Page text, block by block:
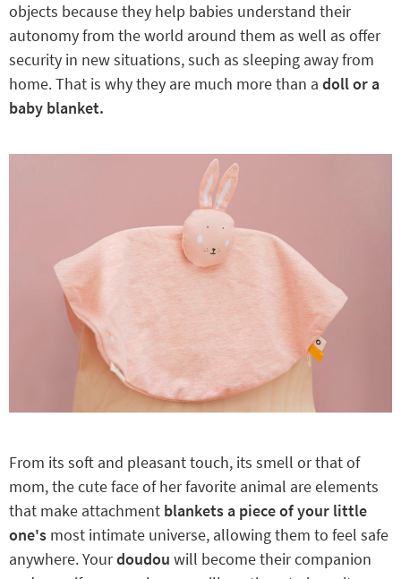
objects because they help babies understand their
autonomy from the world around them as well as offer
security in new situations, such as sleeping away from
home. That is why they are much more than a doll or a
baby blanket.
From its soft and pleasant touch, its smell or that of
mom, the cute face of her favorite animal are elements
that make attachment blankets a piece of your little
one's most intimate universe, allowing them to feel safe
anywhere. Yourdoudou will become their companion